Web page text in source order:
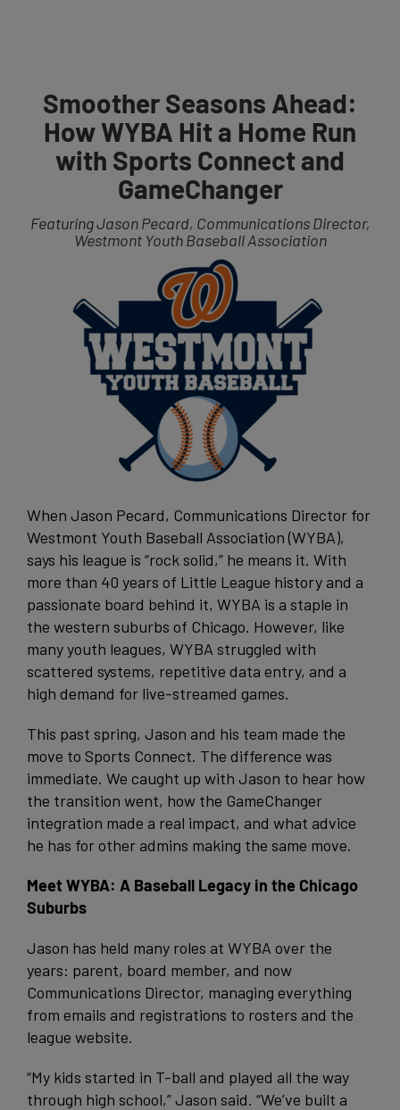
Smoother Seasons Ahead:
How WYBA Hit a Home Run
with Sports Connect and
GameChanger
Featuring Jason Pecard, Communications Director,
Westmont Youth Baseball Association
When Jason Pecard, Communications Director for
Westmont Youth Baseball Association (WYBA),
says his league is “rock solid,” he means it. With
more than 40 years of Little League history and a
passionate board behind it, WYBA is a staple in
the western suburbs of Chicago. However, like
many youth leagues, WYBA struggled with
scattered systems, repetitive data entry, and a
high demand for live-streamed games.
This past spring, Jason and his team made the
move to Sports Connect. The difference was
immediate. We caught up with Jason to hear how
the transition went, how the GameChanger
integration made a real impact, and what advice
he has for other admins making the same move.
Meet WYBA: A Baseball Legacy in the Chicago
Suburbs
Jason has held many roles at WYBA over the
years: parent, board member, and now
Communications Director, managing everything
from emails and registrations to rosters and the
league website.
“My kids started in T-ball and played all the way
through high school,” Jason said. “We’ve built a